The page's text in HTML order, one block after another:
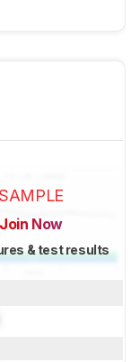
SAMPLE
Join Now
& test results